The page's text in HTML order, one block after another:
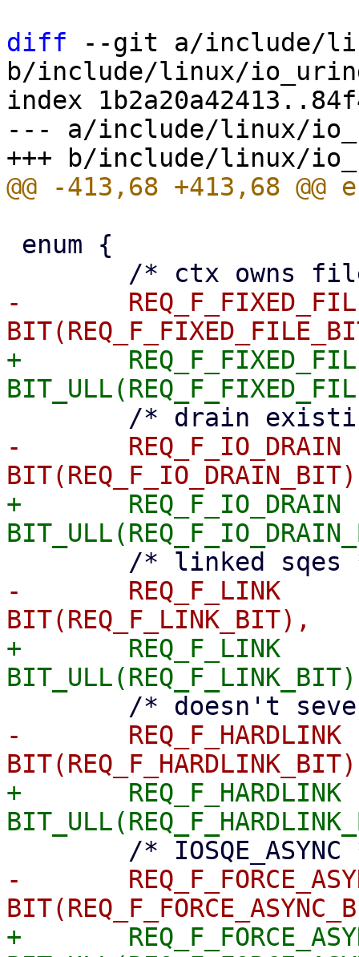
diff --git a/include/
b/include/linux/
index
--- a/include/linux/
-	REQ_F_FIXED_FILE	=
+	REQ_F_FIXED_FILE	=
-	REQ_F_IO_DRAIN		=
+	REQ_F_IO_DRAIN		=
-	REQ_F_LINK		=
+	REQ_F_LINK		=
-	REQ_F_HARDLINK		=
+	REQ_F_HARDLINK		=
-	REQ_F_FORCE_ASYNC	=
+	REQ_F_FORCE_ASYNC	=